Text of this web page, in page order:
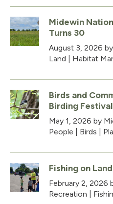
Midewin
Turns 30
August 3, 2026
Land
Habitat
Birds and
Birding Festival
May 1, 2026 by
People
Birds
Fishing on
February 2, 2026
Recreation